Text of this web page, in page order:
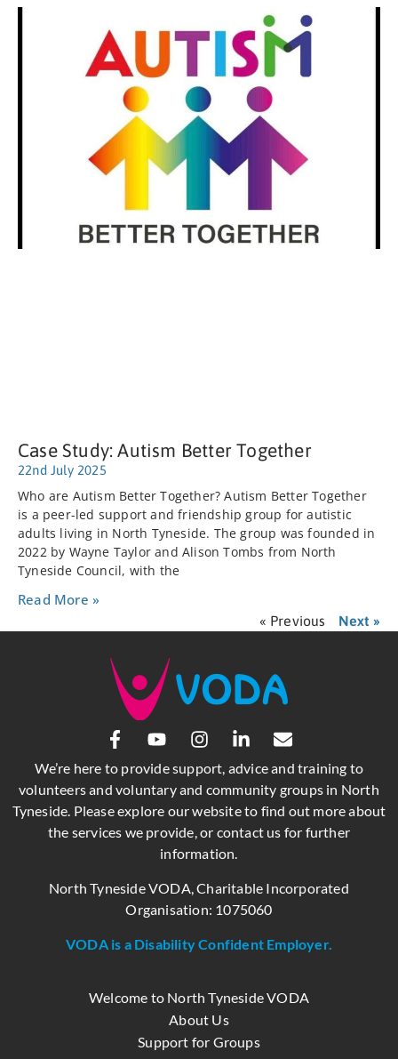
Case Study: Autism Better Together
22nd July 2025
Who are Autism Better Together? Autism Better Together
is a peer-led support and friendship group for autistic
adults living in North Tyneside. The group was founded in
2022 by Wayne Taylor and Alison Tombs from North
Tyneside Council, with the
Read More »
« Previous Next »
We’re here to provide support, advice and training to
volunteers and voluntary and community groups in North
Tyneside. Please explore our website to find out more about
the services we provide, or contact us for further
information.
North Tyneside VODA, Charitable Incorporated
Organisation: 1075060
VODA is a Disability Confident Employer.
Welcome to North Tyneside VODA
About Us
Support for Groups